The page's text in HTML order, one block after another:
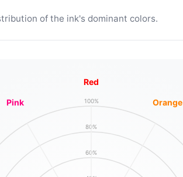
of the ink's dominant colors.
60%
80%
100%
Red
Orange
Pink